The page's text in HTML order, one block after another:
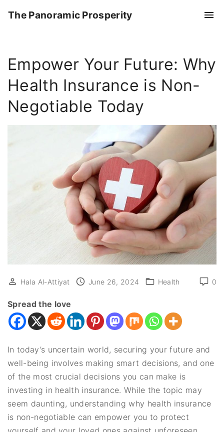
The Panoramic Prosperity
Empower Your Future: Why
Health Insurance is Non-
Negotiable Today
Hala Al-Attiyat June 26, 2024 Health 0
Spread the love
In today’s uncertain world, securing your future and
well-being involves making smart decisions, and one
of the most crucial decisions you can make is
investing in health insurance. While the topic may
seem daunting, understanding why health insurance
is non-negotiable can empower you to protect